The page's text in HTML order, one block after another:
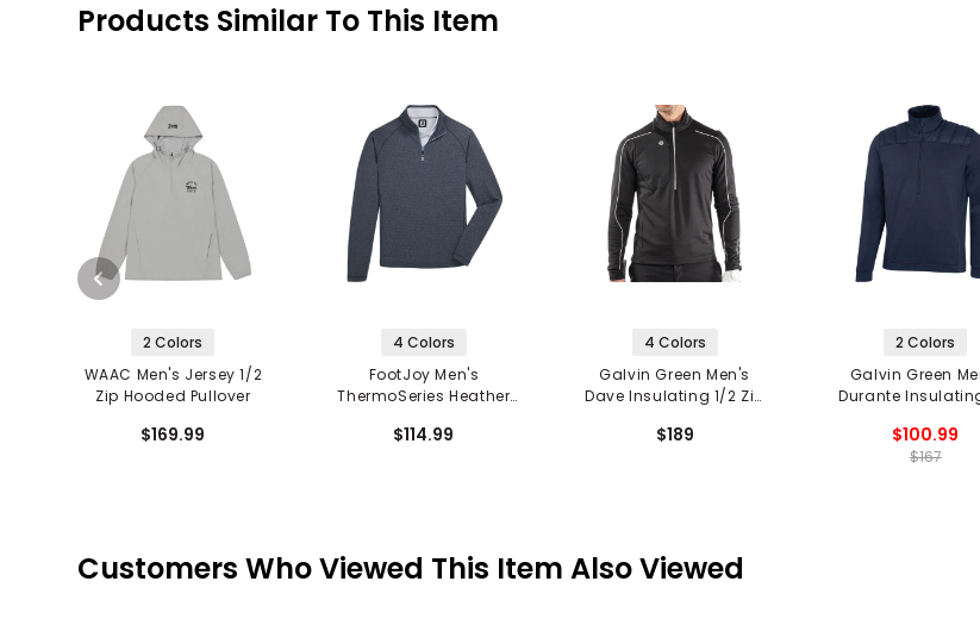
Products Similar To This Item
2 Colors
WAAC Men's Jersey 1/2
Zip Hooded Pullover
$169.99
4 Colors
FootJoy Men's
ThermoSeries Heather
Mid Layer
$114.99
4 Colors
Galvin Green Men's
Dave Insulating 1/2 Zip
$189
2 Colors
Galvin Green
Durante
$100.99
$167
Customers Who Viewed This Item Also Viewed